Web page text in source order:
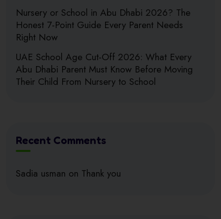
Nursery or School in Abu Dhabi 2026? The
Honest 7-Point Guide Every Parent Needs
Right Now
UAE School Age Cut-Off 2026: What Every
Abu Dhabi Parent Must Know Before Moving
Their Child From Nursery to School
Recent Comments
Sadia usman on Thank you